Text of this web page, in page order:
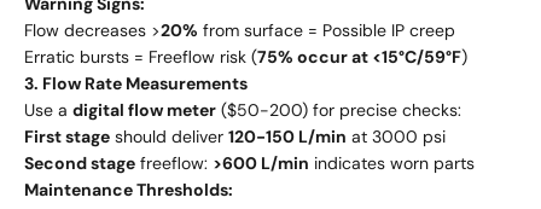
Flow decreases >20% from surface = Possible IP creep
Erratic bursts = Freeflow risk (75% occur at <15°C/59°F)
3. Flow Rate Measurements
Use a digital flow meter ($50-200) for precise checks:
First stage should deliver 120-150 L/min at 3000 psi
Second stage freeflow: >600 L/min indicates worn parts
Maintenance Thresholds: